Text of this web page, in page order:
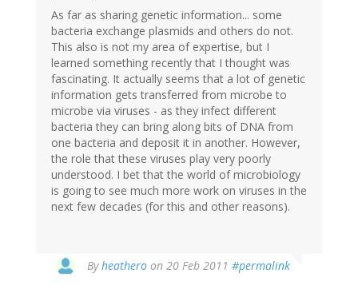
As far as sharing genetic information... some
bacteria exchange plasmids and others do not.
This also is not my area of expertise, but I
learned something recently that I thought was
fascinating. It actually seems that a lot of genetic
information gets transferred from microbe to
microbe via viruses - as they infect different
bacteria they can bring along bits of DNA from
one bacteria and deposit it in another. However,
the role that these viruses play very poorly
understood. I bet that the world of microbiology
is going to see much more work on viruses in the
next few decades (for this and other reasons).
Byheathero on 20 Feb 2011 #permalink